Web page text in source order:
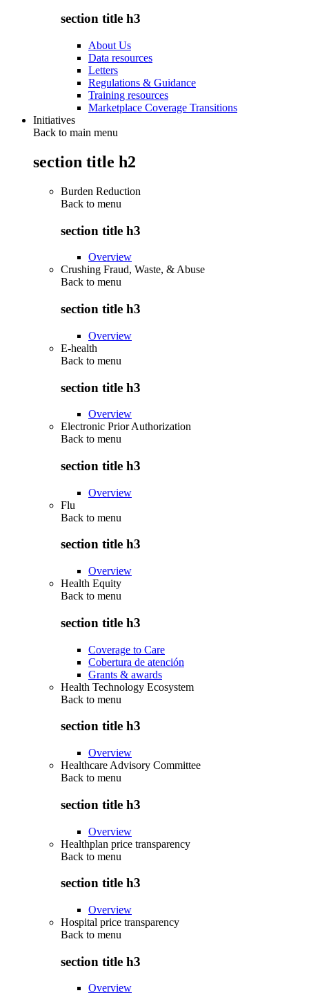
section title h3
About Us
Data resources
Letters
Regulations & Guidance
Training resources
Marketplace Coverage Transitions
Initiatives
Back to main menu
section title h2
Burden Reduction
Back to menu
section title h3
Overview
Crushing Fraud, Waste, & Abuse
Back to menu
section title h3
Overview
E-health
Back to menu
section title h3
Overview
Electronic Prior Authorization
Back to menu
section title h3
Overview
Flu
Back to menu
section title h3
Overview
Health Equity
Back to menu
section title h3
Coverage to Care
Cobertura de atención
Grants & awards
Health Technology Ecosystem
Back to menu
section title h3
Overview
Healthcare Advisory Committee
Back to menu
section title h3
Overview
Healthplan price transparency
Back to menu
section title h3
Overview
Hospital price transparency
Back to menu
section title h3
Overview